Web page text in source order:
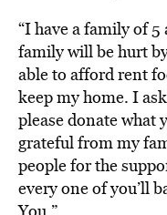
“I have a family of
family will be hurt
able to afford rent
keep my home. I
please donate what
grateful from my
people for the
every one of you’ll